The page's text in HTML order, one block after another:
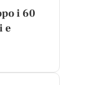
i 60
e